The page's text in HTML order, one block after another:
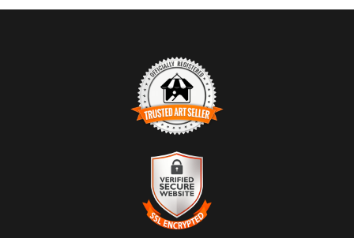
TRUSTED ART SELLER
The presence of this badge signifies that this business
has officially registered with the
and has an established track record of